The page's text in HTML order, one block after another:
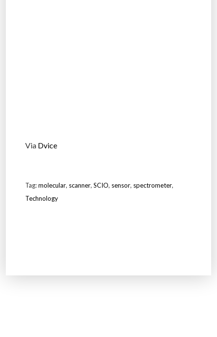
Via Dvice
Tag:molecular, scanner, SCIO, sensor, spectrometer,
Technology